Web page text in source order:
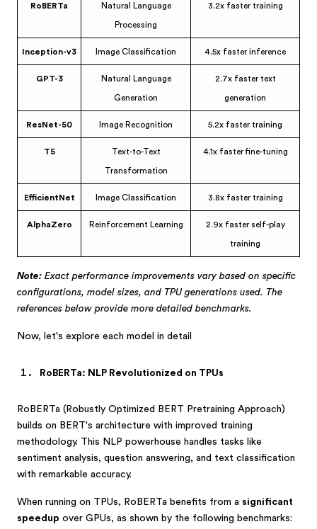
RoBERTa Natural Language
Processing
3.2x faster training
Inception-v3 Image Classification 4.5x faster inference
GPT-3 Natural Language
Generation
2.7x faster text
generation
ResNet-50 Image Recognition 5.2x faster training
T5 Text-to-Text
Transformation
4.1x faster fine-tuning
EfficientNet Image Classification 3.8x faster training
AlphaZero Reinforcement Learning 2.9x faster self-play
training
Note: Exact performance improvements vary based on specific
configurations, model sizes, and TPU generations used. The
references below provide more detailed benchmarks.
Now, let's explore each model in detail
RoBERTa: NLP Revolutionized on TPUs
RoBERTa (Robustly Optimized BERT Pretraining Approach)
builds on BERT's architecture with improved training
methodology. This NLP powerhouse handles tasks like
sentiment analysis, question answering, and text classification
with remarkable accuracy.
When running on TPUs, RoBERTa benefits from a significant
speedup over GPUs, as shown by the following benchmarks: